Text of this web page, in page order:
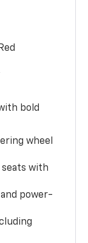
bold
wheel
with
power-